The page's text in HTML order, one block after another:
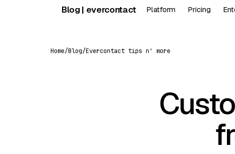
Blog | evercontact Platform Pricing
Home/Blog/Evercontact tips n' more